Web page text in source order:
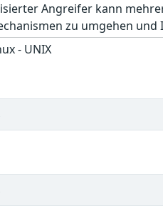
Angreifer kann
zu umgehen
- UNIX